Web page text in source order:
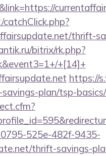
thrift-
bitrix/rk.php?
+[14]+
https://
plan/tsp-
525e-482f-9435-
thrift-savings-